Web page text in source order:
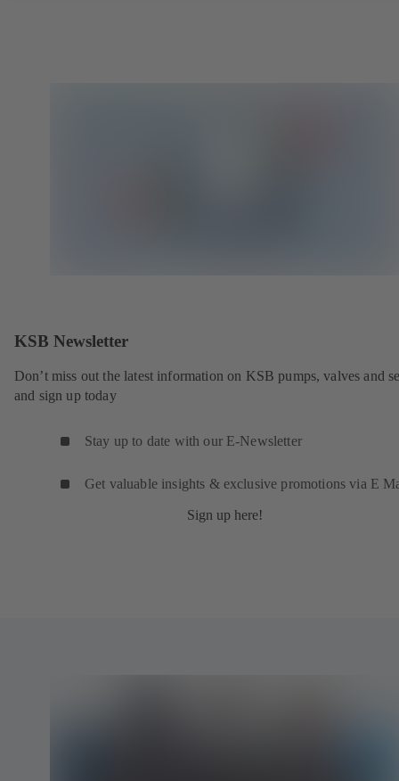
KSB Newsletter
Don’t miss out the latest information on KSB pumps, valves and
and sign up today
Stay up to date with our E-Newsletter
Get valuable insights & exclusive promotions via E
Sign up here!